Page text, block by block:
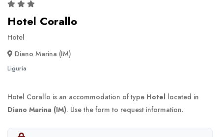
Hotel Corallo
Hotel
Diano Marina (IM)
Liguria
Hotel Corallo is an accommodation of type Hotel located in
Diano Marina (IM). Use the form to request information.